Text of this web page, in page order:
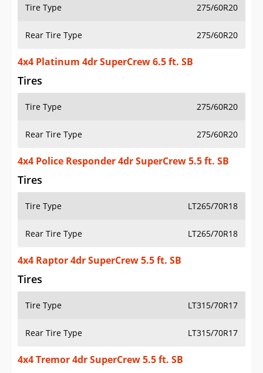
Tire Type 275/60R20
Rear Tire Type 275/60R20
4x4 Platinum 4dr SuperCrew 6.5 ft. SB
Tires
Tire Type 275/60R20
Rear Tire Type 275/60R20
4x4 Police Responder 4dr SuperCrew 5.5 ft. SB
Tires
Tire Type LT265/70R18
Rear Tire Type LT265/70R18
4x4 Raptor 4dr SuperCrew 5.5 ft. SB
Tires
Tire Type LT315/70R17
Rear Tire Type LT315/70R17
4x4 Tremor 4dr SuperCrew 5.5 ft. SB